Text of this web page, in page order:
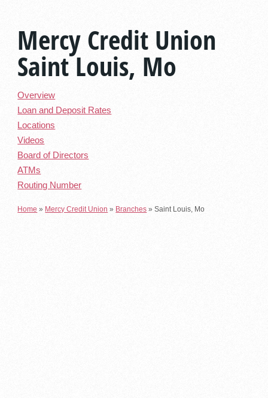
Mercy Credit Union
Saint Louis, Mo
Overview
Loan and Deposit Rates
Locations
Videos
Board of Directors
ATMs
Routing Number
Home » Mercy Credit Union » Branches »Saint Louis, Mo